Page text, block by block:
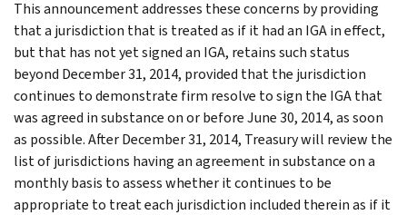
This announcement addresses these concerns by providing
that a jurisdiction that is treated as if it had an IGA in effect,
but that has not yet signed an IGA, retains such status
beyond December 31, 2014, provided that the jurisdiction
continues to demonstrate firm resolve to sign the IGA that
was agreed in substance on or before June 30, 2014, as soon
as possible. After December 31, 2014, Treasury will review the
list of jurisdictions having an agreement in substance on a
monthly basis to assess whether it continues to be
appropriate to treat each jurisdiction included therein as if it